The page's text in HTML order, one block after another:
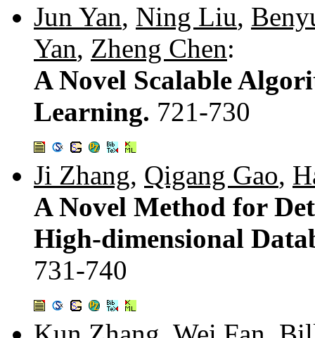
Jun Yan, Ning Liu,
Yan, Zheng Chen:
A Novel Scalable
Learning. 721-730
Ji Zhang, Qigang Gao,
A Novel Method for
High-dimensional
731-740